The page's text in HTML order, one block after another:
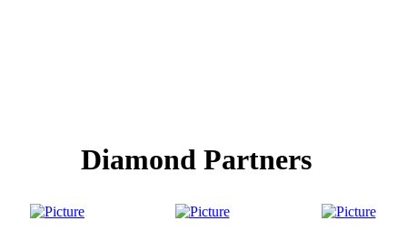
Diamond Partners